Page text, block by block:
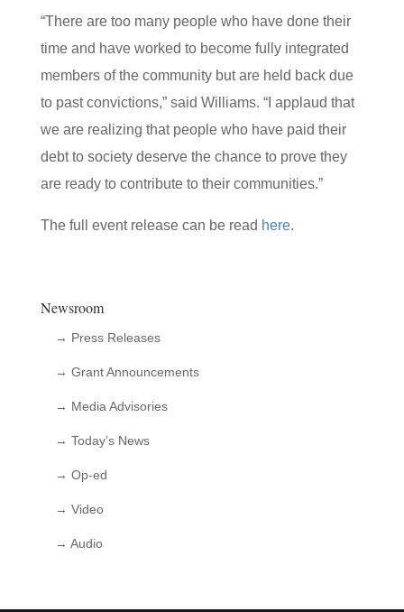
“There are too many people who have done their
time and have worked to become fully integrated
members of the community but are held back due
to past convictions,” said Williams. “I applaud that
we are realizing that people who have paid their
debt to society deserve the chance to prove they
are ready to contribute to their communities.”
The full event release can be read here.
Newsroom
→ Press Releases
→ Grant Announcements
→ Media Advisories
→ Today’s News
→ Op-ed
→ Video
→ Audio